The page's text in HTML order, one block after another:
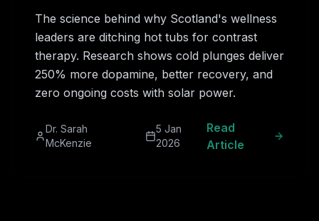
The science behind why Scotland's wellness
leaders are ditching hot tubs for contrast
therapy. Research shows cold plunges deliver
250% more dopamine, better recovery, and
zero ongoing costs with solar power.
Dr. Sarah
McKenzie
5 Jan
2026
Read
Article